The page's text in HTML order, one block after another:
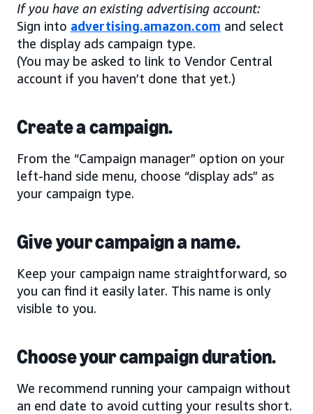
If you have an existing advertising account:
Sign into advertising.amazon.com and select
the display ads campaign type.
(You may be asked to link to Vendor Central
account if you haven’t done that yet.)
Create a campaign.
From the “Campaign manager” option on your
left-hand side menu, choose “display ads” as
your campaign type.
Give your campaign a name.
Keep your campaign name straightforward, so
you can find it easily later. This name is only
visible to you.
Choose your campaign duration.
We recommend running your campaign without
an end date to avoid cutting your results short.